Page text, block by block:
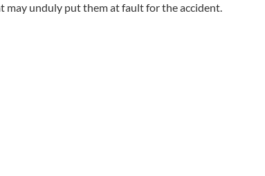
may unduly put them at fault for the accident.